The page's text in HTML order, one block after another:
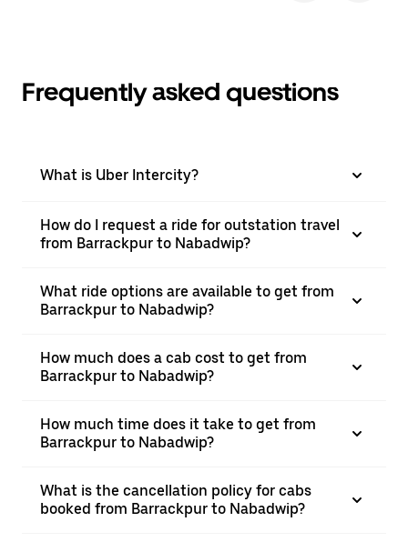
Frequently asked questions
What is Uber Intercity?
How do I request a ride for outstation travel
from Barrackpur to Nabadwip?
What ride options are available to get from
Barrackpur to Nabadwip?
How much does a cab cost to get from
Barrackpur to Nabadwip?
How much time does it take to get from
Barrackpur to Nabadwip?
What is the cancellation policy for cabs
booked from Barrackpur to Nabadwip?